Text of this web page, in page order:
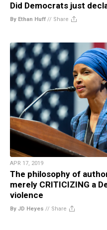
Did Democrats just
By Ethan Huff // Share
APR 17, 2019
The philosophy of
merely CRITICIZING a
violence
By JD Heyes // Share